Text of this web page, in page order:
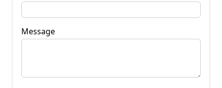
Message